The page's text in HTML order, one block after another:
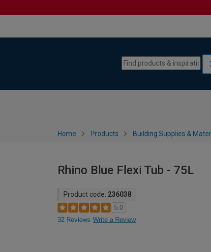
Home Products Building Supplies &
Rhino Blue Flexi Tub - 75L
Product code: 236038
5.0
32 Reviews Write a Review